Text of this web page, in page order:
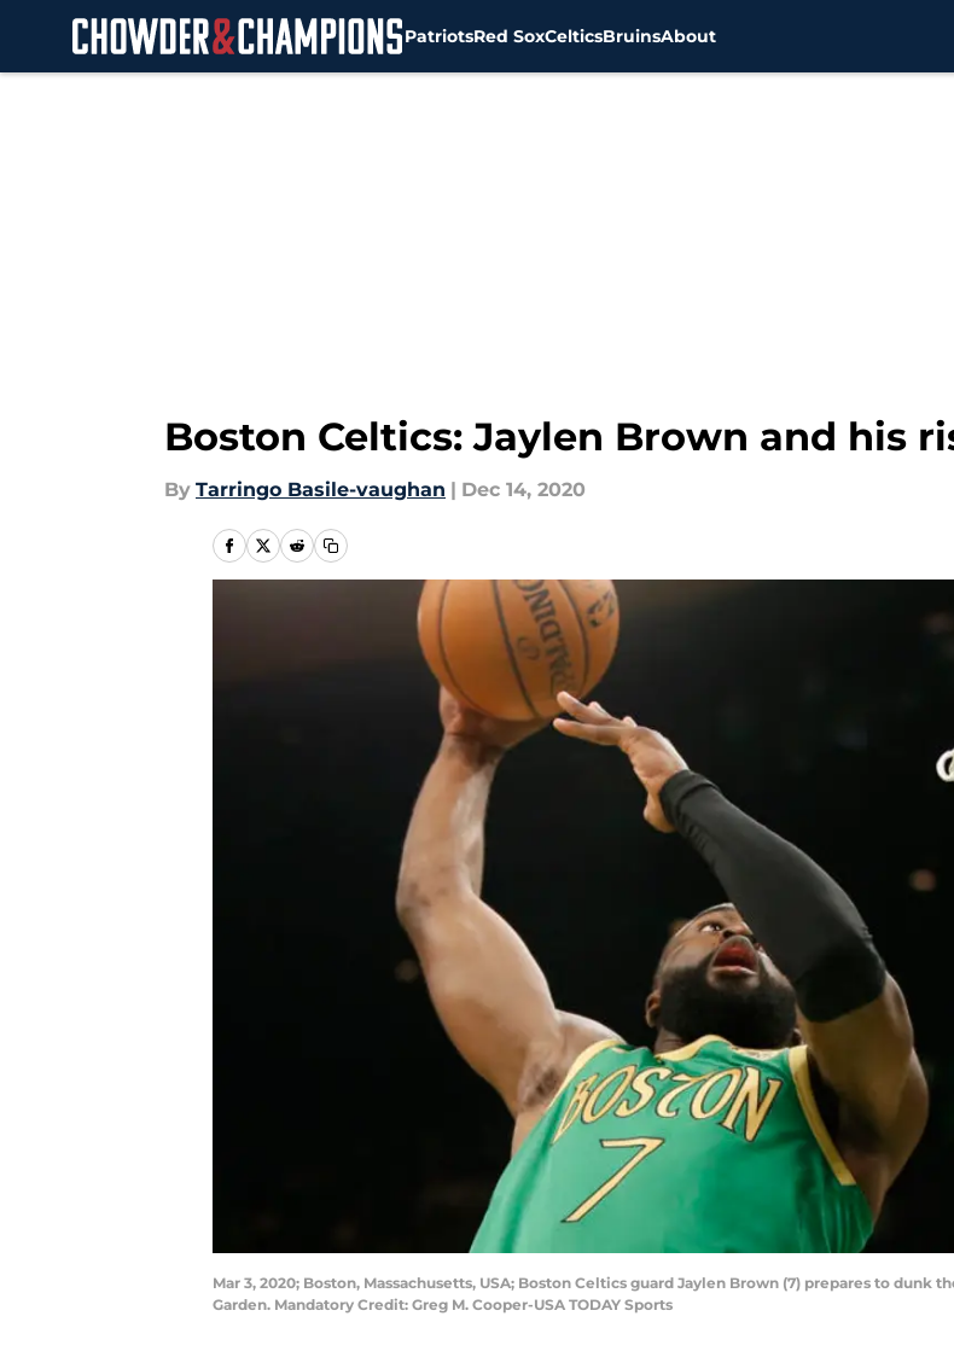
PatriotsRed SoxCelticsBruinsAbout
Boston Celtics: Jaylen Brown and his
By Tarringo Basile-vaughan | Dec 14, 2020
Mar 3, 2020; Boston, Massachusetts, USA; Boston Celtics guard Jaylen Brown (7) prepares to
Garden. Mandatory Credit: Greg M. Cooper-USA TODAY Sports